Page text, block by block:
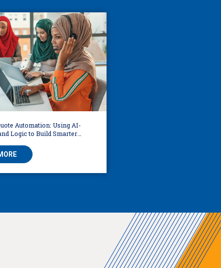
Automation: Using AI-
Logic to Build Smarter